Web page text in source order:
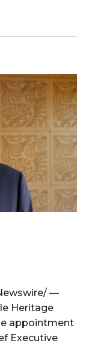
—
Heritage
appointment
Executive